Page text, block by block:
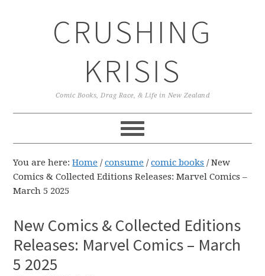
CRUSHING
KRISIS
Comic Books, Drag Race, & Life in New Zealand
You are here:Home / consume / comic books /New
Comics & Collected Editions Releases: Marvel Comics –
March 5 2025
New Comics & Collected Editions
Releases: Marvel Comics – March
5 2025